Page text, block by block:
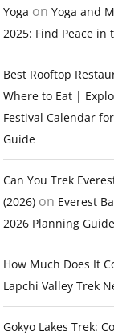
Yoga on Yoga and
2025: Find Peace in
Best Rooftop
Where to Eat |
Festival Calendar
Guide
Can You Trek
(2026) on Everest
2026 Planning Guide
How Much Does It
Lapchi Valley Trek
Gokyo Lakes Trek: